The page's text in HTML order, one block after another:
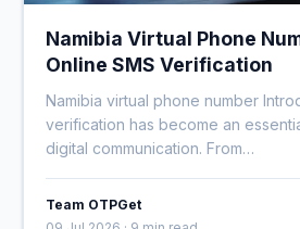
Namibia Virtual Phone
Online SMS Verification
Namibia virtual phone number
verification has become an
digital communication. From…
Team OTPGet